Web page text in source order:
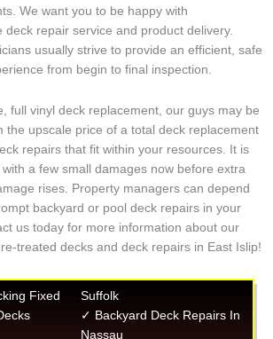
We want you to be happy with
deck repair service and product delivery.
usually strive to provide an efficient, safe
from begin to final inspection.
full vinyl deck replacement, our guys may be
the upscale price of a total deck replacement
repairs that fit within your resources. It is
a few small damages now before extra
rises. Property managers can depend
backyard or pool deck repairs in your
us today for more information about our
treated decks and deck repairs in East Islip!
Fixed
Suffolk
✓ Backyard Deck Repairs In
Nassau